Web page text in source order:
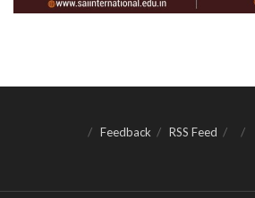
Feedback RSS Feed